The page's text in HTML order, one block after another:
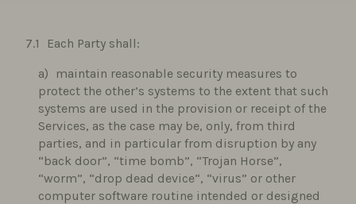
Each Party shall:
maintain reasonable security measures to
protect the other’s systems to the extent that such
systems are used in the provision or receipt of the
Services, as the case may be, only, from third
parties, and in particular from disruption by any
“back door”, “time bomb”, “Trojan Horse”,
“worm”, “drop dead device“, “virus” or other
computer software routine intended or designed